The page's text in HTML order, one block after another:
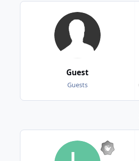
Guest
Guests